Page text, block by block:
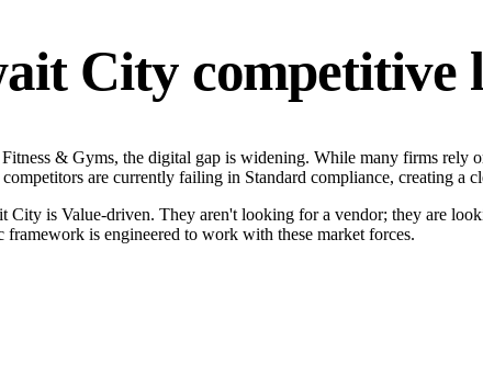
City competitive
& Gyms, the digital gap is widening. While many firms rely
are currently failing in Standard compliance, creating a
City is Value-driven. They aren't looking for a vendor; they are
is engineered to work with these market forces.